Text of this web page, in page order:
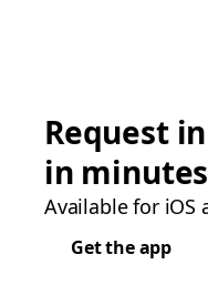
Request
in
Available for iOS
Get the app